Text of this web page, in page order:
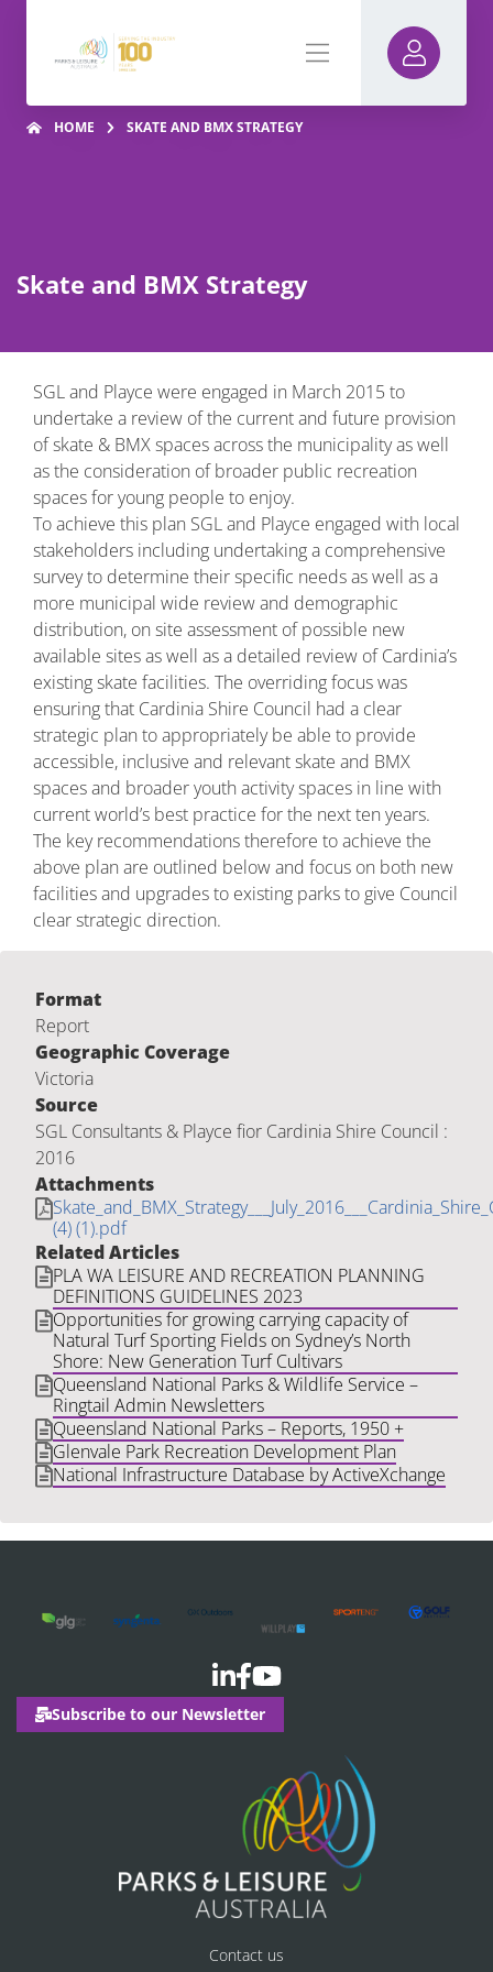
HOME SKATE AND BMX STRATEGY
Skate and BMX Strategy
SGL and Playce were engaged in March 2015 to
undertake a review of the current and future provision
of skate & BMX spaces across the municipality as well
as the consideration of broader public recreation
spaces for young people to enjoy.
To achieve this plan SGL and Playce engaged with local
stakeholders including undertaking a comprehensive
survey to determine their specific needs as well as a
more municipal wide review and demographic
distribution, on site assessment of possible new
available sites as well as a detailed review of Cardinia’s
existing skate facilities. The overriding focus was
ensuring that Cardinia Shire Council had a clear
strategic plan to appropriately be able to provide
accessible, inclusive and relevant skate and BMX
spaces and broader youth activity spaces in line with
current world’s best practice for the next ten years.
The key recommendations therefore to achieve the
above plan are outlined below and focus on both new
facilities and upgrades to existing parks to give Council
clear strategic direction.
Format
Report
Geographic Coverage
Victoria
Source
SGL Consultants & Playce fior Cardinia Shire Council :
2016
Attachments
(4) (1).pdf
Related Articles
PLA WA LEISURE AND RECREATION PLANNING
DEFINITIONS GUIDELINES 2023
Opportunities for growing carrying capacity of
Natural Turf Sporting Fields on Sydney’s North
Shore: New Generation Turf Cultivars
Queensland National Parks & Wildlife Service –
Ringtail Admin Newsletters
Queensland National Parks – Reports, 1950 +
Glenvale Park Recreation Development Plan
National Infrastructure Database by ActiveXchange
Subscribe to our Newsletter
Contact us